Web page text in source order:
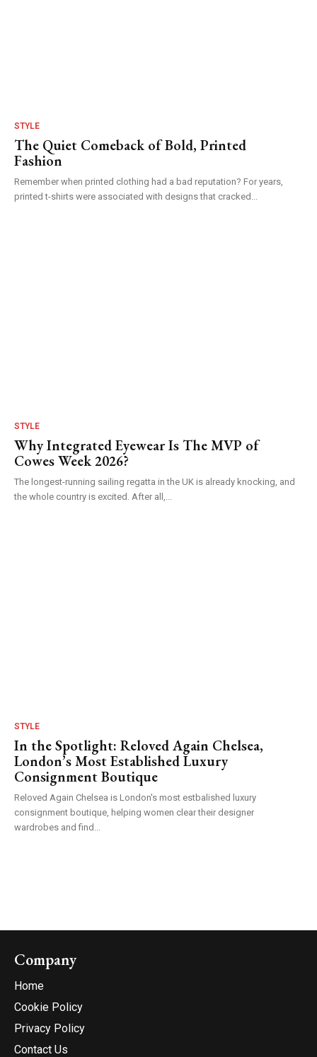
STYLE
The Quiet Comeback of Bold, Printed
Fashion
Remember when printed clothing had a bad reputation? For years,
printed t-shirts were associated with designs that cracked...
STYLE
Why Integrated Eyewear Is The MVP of
Cowes Week 2026?
The longest-running sailing regatta in the UK is already knocking, and
the whole country is excited. After all,...
STYLE
In the Spotlight: Reloved Again Chelsea,
London’s Most Established Luxury
Consignment Boutique
Reloved Again Chelsea is London's most estbalished luxury
consignment boutique, helping women clear their designer
wardrobes and find...
Company
Home
Cookie Policy
Privacy Policy
Contact Us